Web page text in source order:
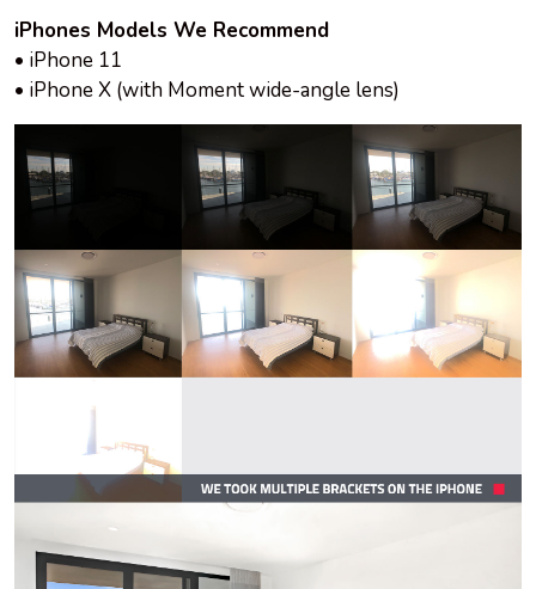
iPhones Models We Recommend
• iPhone 11
• iPhone X (with Moment wide-angle lens)